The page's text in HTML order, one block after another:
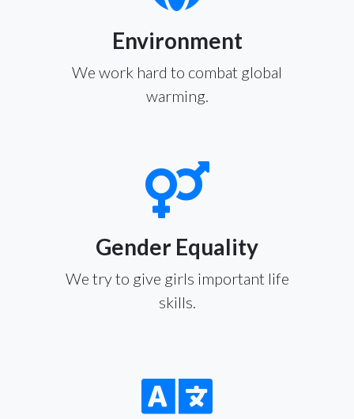
Environment
We work hard to combat global
warming.
Gender Equality
We try to give girls important life
skills.